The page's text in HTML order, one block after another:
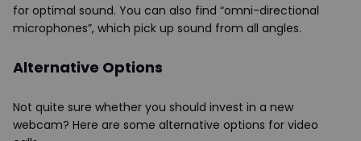
for optimal sound. You can also find “omni-directional
microphones”, which pick up sound from all angles.
Alternative Options
Not quite sure whether you should invest in a new
webcam? Here are some alternative options for video